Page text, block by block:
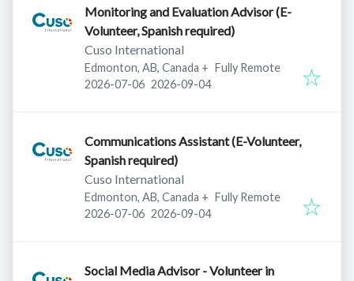
Monitoring and Evaluation Advisor (E-
Volunteer, Spanish required)
Cuso International
Edmonton, AB, Canada + Fully Remote
Published:
2026-07-06 Expires:
2026-09-04
Communications Assistant (E-Volunteer,
Spanish required)
Cuso International
Edmonton, AB, Canada + Fully Remote
Published:
2026-07-06 Expires:
2026-09-04
Social Media Advisor - Volunteer in